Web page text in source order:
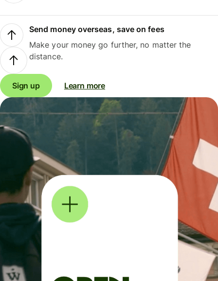
Send money overseas, save on fees
Make your money go further, no matter the
distance.
Sign up Learn more